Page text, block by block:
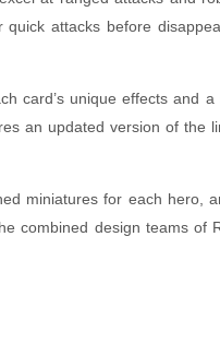
attacks before
card’s unique effects and a
an updated version of the
miniatures for each hero,
combined design teams of